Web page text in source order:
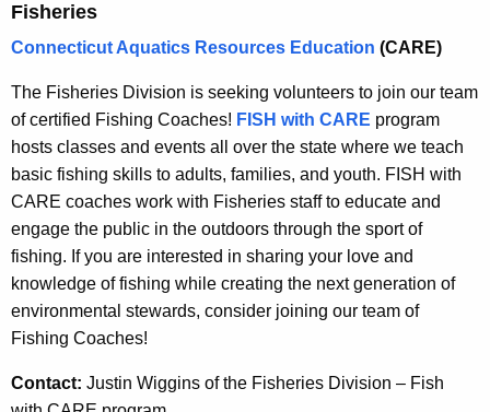
Fisheries
Connecticut Aquatics Resources Education (CARE)
The Fisheries Division is seeking volunteers to join our team
of certified Fishing Coaches! FISH with CARE program
hosts classes and events all over the state where we teach
basic fishing skills to adults, families, and youth. FISH with
CARE coaches work with Fisheries staff to educate and
engage the public in the outdoors through the sport of
fishing. If you are interested in sharing your love and
knowledge of fishing while creating the next generation of
environmental stewards, consider joining our team of
Fishing Coaches!
Contact: Justin Wiggins of the Fisheries Division – Fish